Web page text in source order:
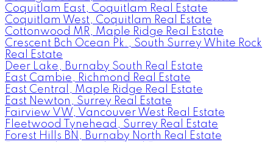
Coquitlam East, Coquitlam Real Estate
Coquitlam West, Coquitlam Real Estate
Cottonwood MR, Maple Ridge Real Estate
Crescent Bch Ocean Pk., South Surrey White Rock
Real Estate
Deer Lake, Burnaby South Real Estate
East Cambie, Richmond Real Estate
East Central, Maple Ridge Real Estate
East Newton, Surrey Real Estate
Fairview VW, Vancouver West Real Estate
Fleetwood Tynehead, Surrey Real Estate
Forest Hills BN, Burnaby North Real Estate